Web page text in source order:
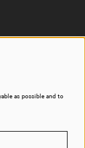
as possible and to